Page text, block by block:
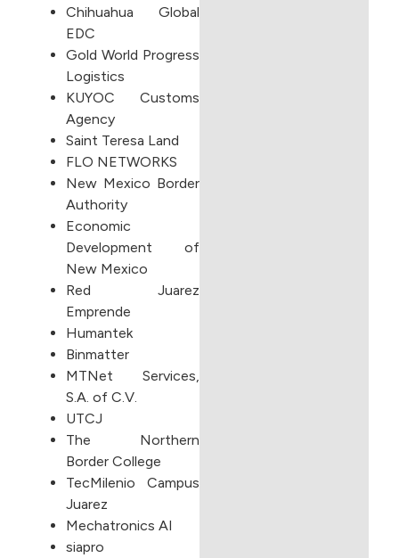
Chihuahua Global
EDC
Gold World Progress
Logistics
KUYOC Customs
Agency
Saint Teresa Land
FLO NETWORKS
New Mexico Border
Authority
Economic
Development of
New Mexico
Red Juarez
Emprende
Humantek
Binmatter
MTNet Services,
S.A. of C.V.
UTCJ
The Northern
Border College
TecMilenio Campus
Juarez
Mechatronics AI
siapro